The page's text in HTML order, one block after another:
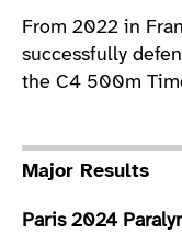
From 2022 in
successfully
the C4 500m
Major Results
Paris 2024